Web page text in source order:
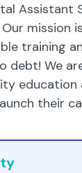
Assistant
Our mission
training
debt! We
their